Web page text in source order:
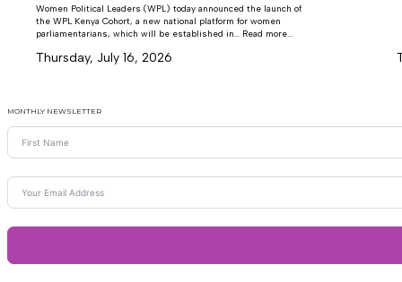
Women Political Leaders (WPL) today announced the launch of
the WPL Kenya Cohort, a new national platform for women
parliamentarians, which will be established in… Read more...
Thursday, July 16, 2026
MONTHLY NEWSLETTER